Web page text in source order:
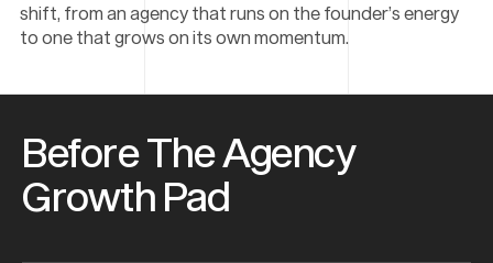
shift, from an agency that runs on the founder’s energy
to one that grows on its own momentum.
Before The Agency
Growth Pad